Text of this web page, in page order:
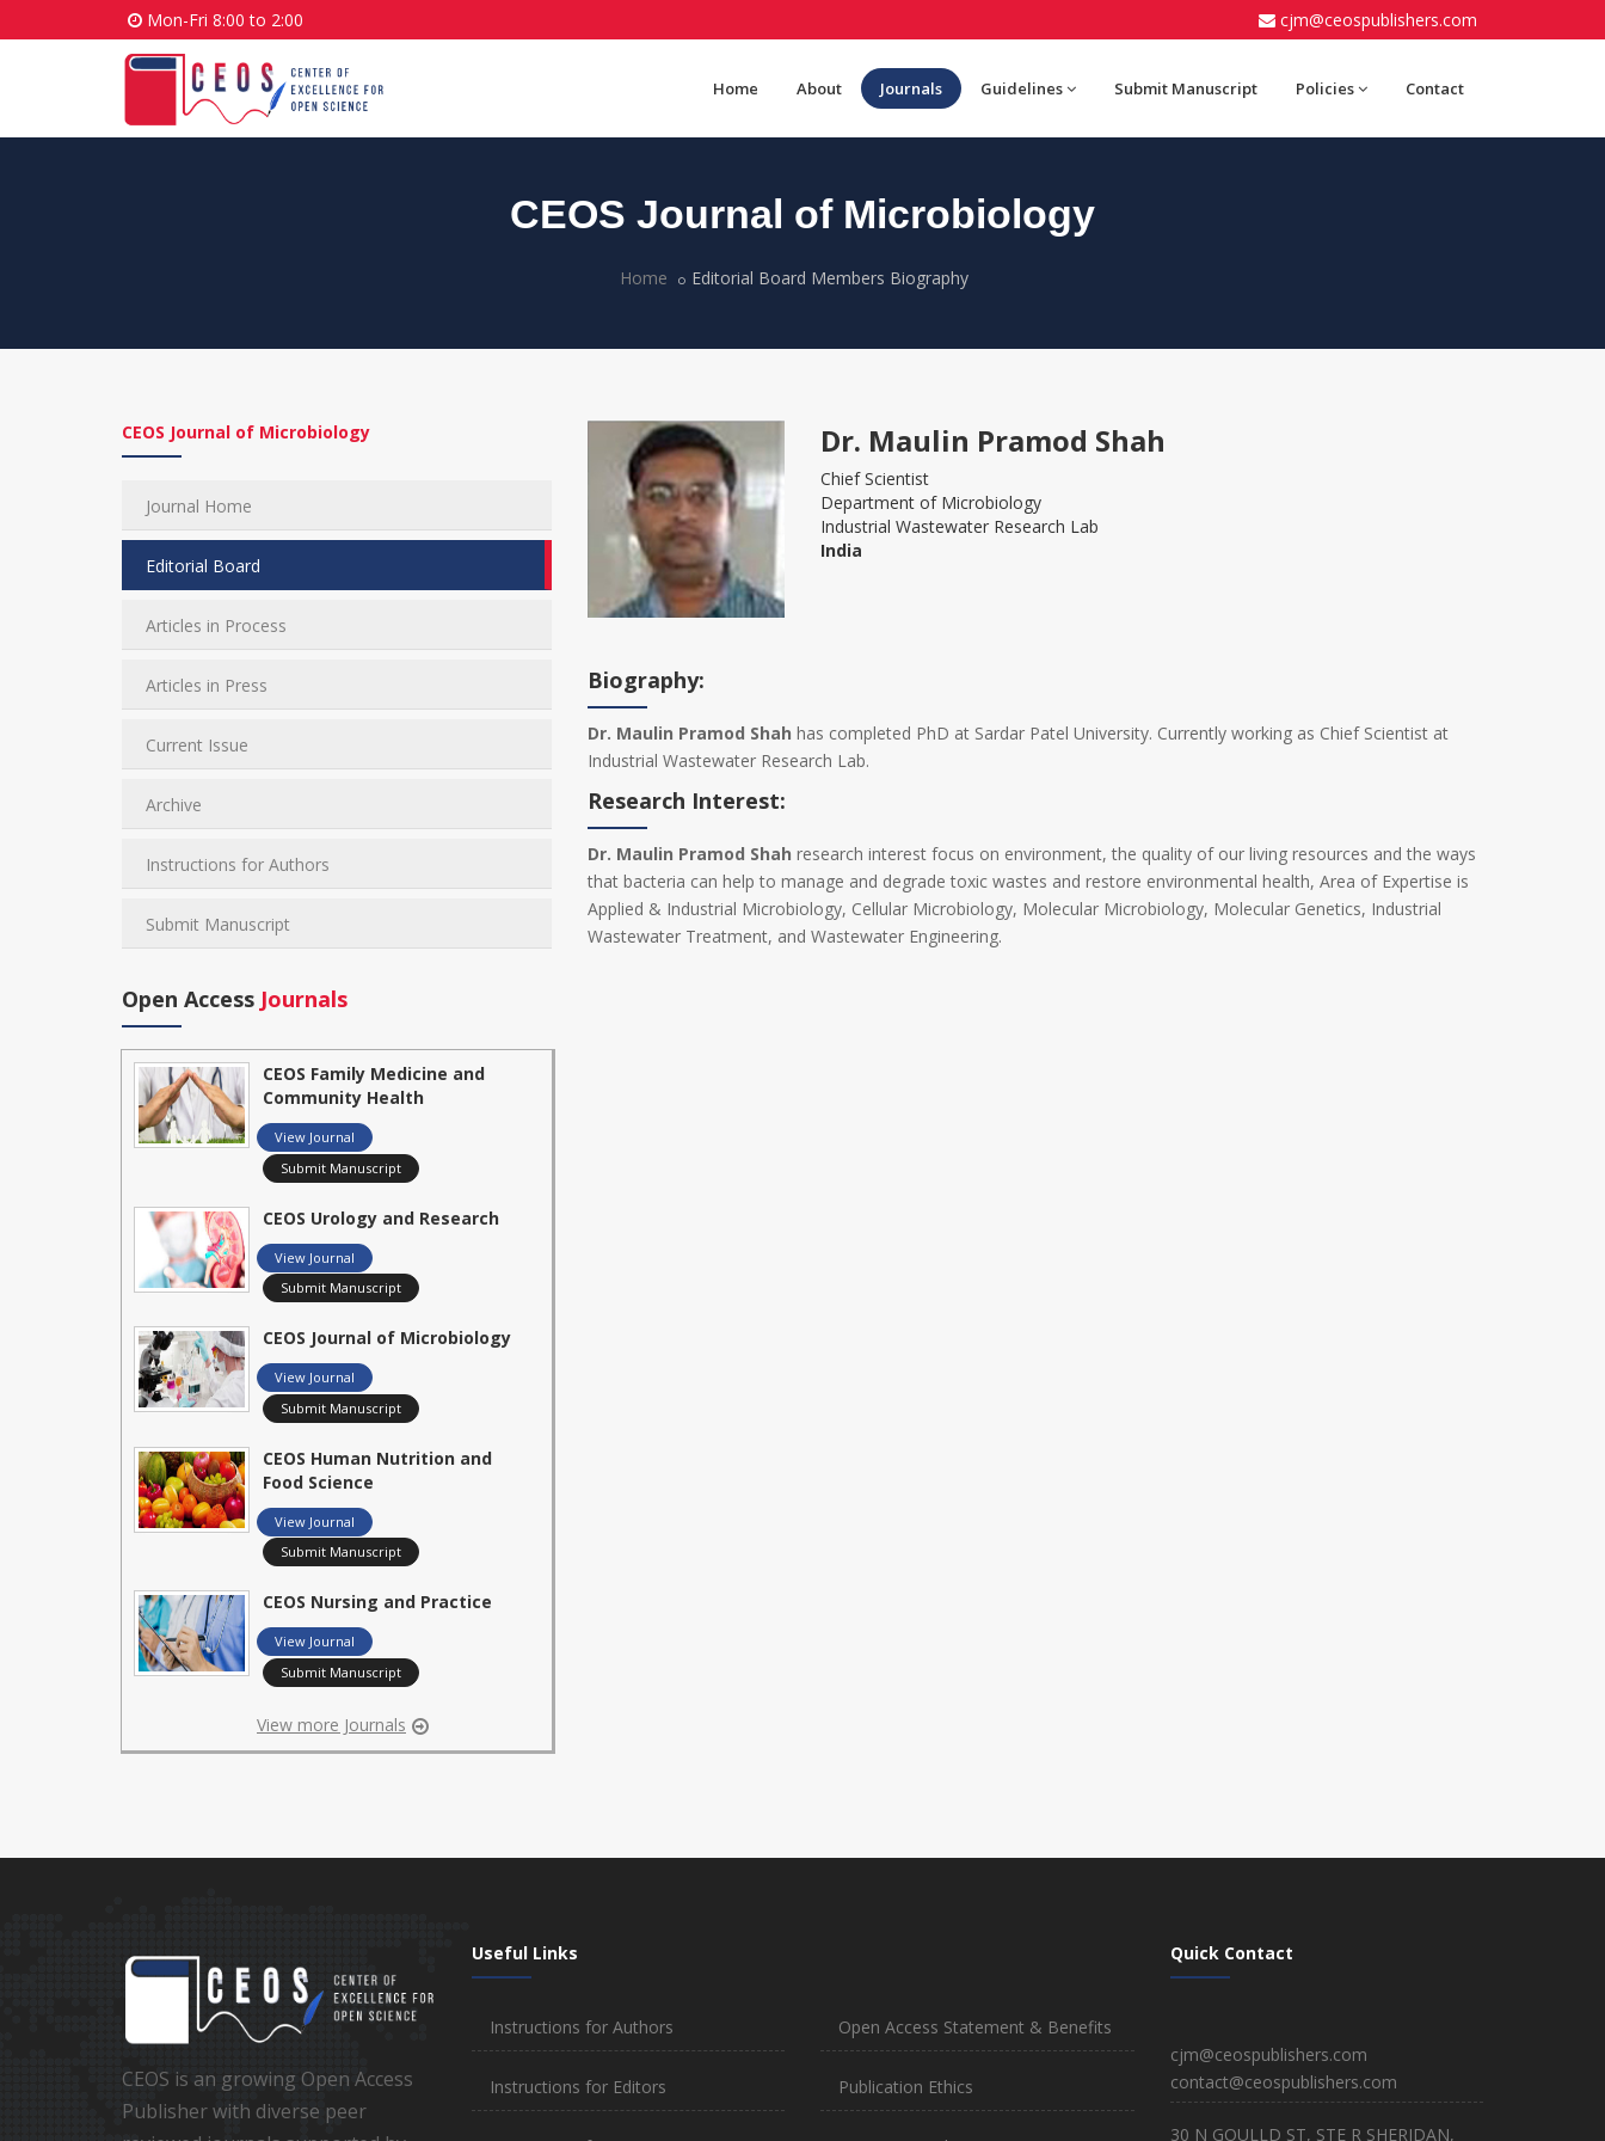
Mon-Fri 8:00 to 2:00 cjm@ceospublishers.com
Home About Journals Guidelines Submit Manuscript Policies Contact
CEOS Journal of Microbiology
Home Editorial Board Members Biography
CEOS Journal of Microbiology
Journal Home
Editorial Board
Articles in Process
Articles in Press
Current Issue
Archive
Instructions for Authors
Submit Manuscript
Open Access Journals
CEOS Family Medicine and
Community Health
View Journal
Submit Manuscript
CEOS Urology and Research
View Journal
Submit Manuscript
CEOS Journal of Microbiology
View Journal
Submit Manuscript
CEOS Human Nutrition and
Food Science
View Journal
Submit Manuscript
CEOS Nursing and Practice
View Journal
Submit Manuscript
View more Journals
Dr. Maulin Pramod Shah
Chief Scientist
Department of Microbiology
Industrial Wastewater Research Lab
India
Biography:
Dr. Maulin Pramod Shah has completed PhD at Sardar Patel University. Currently working as Chief Scientist at
Industrial Wastewater Research Lab.
Research Interest:
Dr. Maulin Pramod Shah research interest focus on environment, the quality of our living resources and the ways
that bacteria can help to manage and degrade toxic wastes and restore environmental health, Area of Expertise is
Applied & Industrial Microbiology, Cellular Microbiology, Molecular Microbiology, Molecular Genetics, Industrial
Wastewater Treatment, and Wastewater Engineering.
CEOS is an growing Open Access
Publisher with diverse peer
Useful Links
Instructions for Authors
Instructions for Editors
Open Access Statement & Benefits
Publication Ethics
Quick Contact
cjm@ceospublishers.com
contact@ceospublishers.com
30 N GOULLD ST, STE R SHERIDAN,